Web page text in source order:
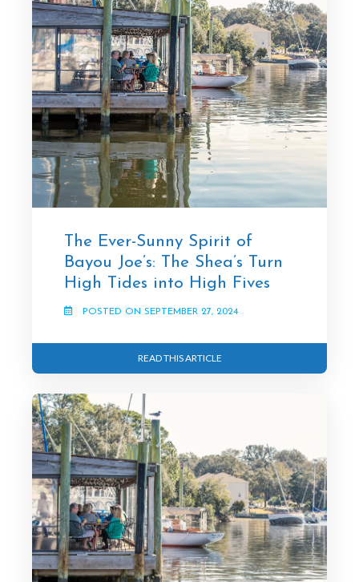
The Ever-Sunny Spirit of
Bayou Joe’s: The Shea’s Turn
High Tides into High Fives
POSTED ON SEPTEMBER 27, 2024
READ THIS ARTICLE